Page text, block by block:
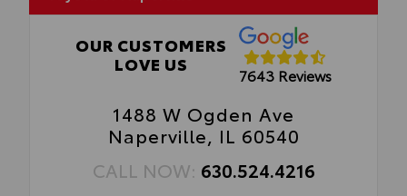
OUR CUSTOMERS
LOVE US
7643 Reviews
1488 W Ogden Ave
Naperville, IL 60540
CALL NOW: 630.524.4216